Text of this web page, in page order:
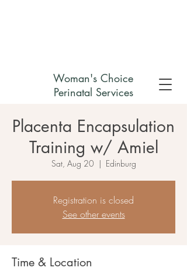
Woman's Choice
Perinatal Services
Placenta Encapsulation
Training w/ Amiel
Sat, Aug 20
  |
Edinburg
Registration is closed
See other events
Time & Location